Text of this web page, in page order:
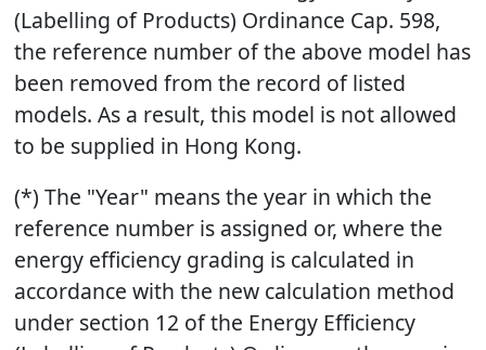
(Labelling of Products) Ordinance Cap. 598,
the reference number of the above model has
been removed from the record of listed
models. As a result, this model is not allowed
to be supplied in Hong Kong.
(*) The "Year" means the year in which the
reference number is assigned or, where the
energy efficiency grading is calculated in
accordance with the new calculation method
under section 12 of the Energy Efficiency